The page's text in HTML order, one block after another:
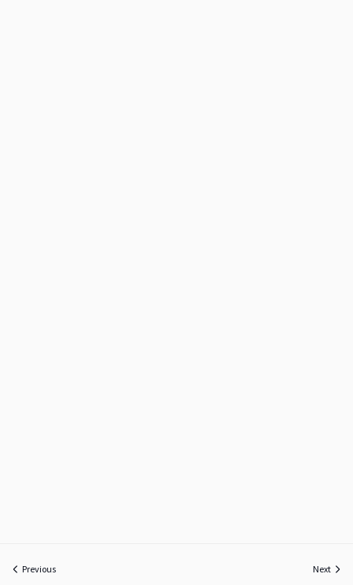
Previous Next